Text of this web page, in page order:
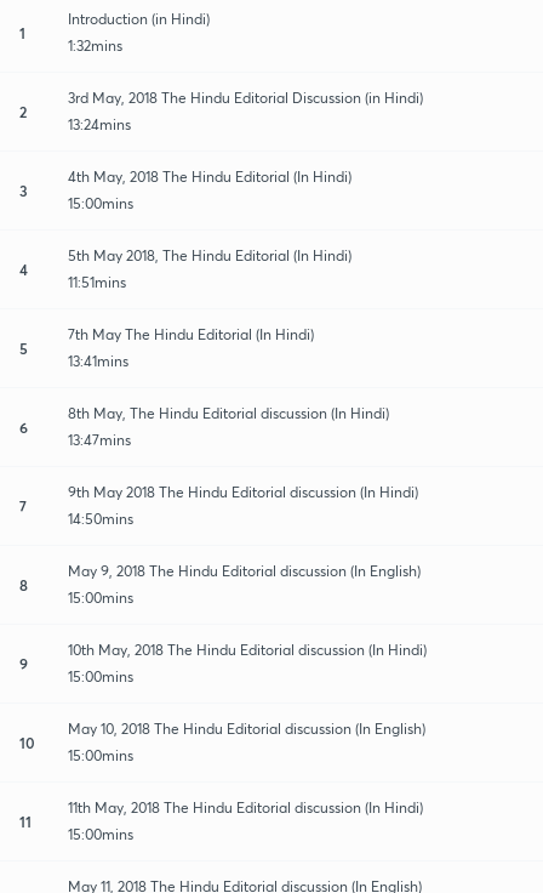
1
Introduction (in Hindi)
1:32mins
2
3rd May, 2018 The Hindu Editorial Discussion (in Hindi)
13:24mins
3
4th May, 2018 The Hindu Editorial (In Hindi)
15:00mins
4
5th May 2018, The Hindu Editorial (In Hindi)
11:51mins
5
7th May The Hindu Editorial (In Hindi)
13:41mins
6
8th May, The Hindu Editorial discussion (In Hindi)
13:47mins
7
9th May 2018 The Hindu Editorial discussion (In Hindi)
14:50mins
8
May 9, 2018 The Hindu Editorial discussion (In English)
15:00mins
9
10th May, 2018 The Hindu Editorial discussion (In Hindi)
15:00mins
10
May 10, 2018 The Hindu Editorial discussion (In English)
15:00mins
11
11th May, 2018 The Hindu Editorial discussion (In Hindi)
15:00mins
May 11, 2018 The Hindu Editorial discussion (In English)